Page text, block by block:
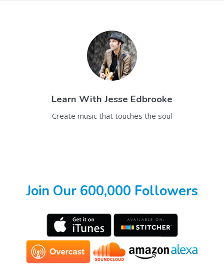
Learn With Jesse Edbrooke
Create music that touches the soul
Join Our 600,000 Followers